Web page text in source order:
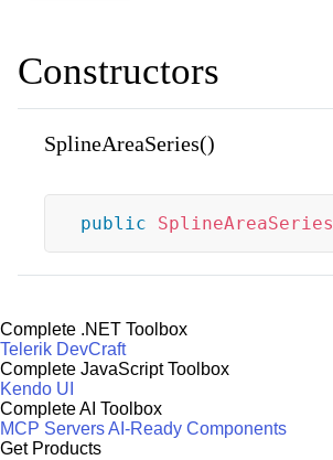
Constructors
SplineAreaSeries()
public SplineAreaSeries
Complete .NET Toolbox
Telerik DevCraft
Complete JavaScript Toolbox
Kendo UI
Complete AI Toolbox
MCP ServersAI-Ready Components
Get Products